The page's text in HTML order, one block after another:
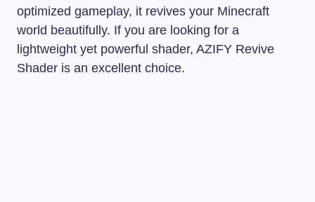
optimized gameplay, it revives your Minecraft
world beautifully. If you are looking for a
lightweight yet powerful shader, AZIFY Revive
Shader is an excellent choice.